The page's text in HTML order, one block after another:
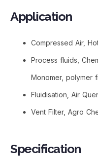
Application
Compressed Air,
Process fluids,
Monomer, polymer
Fluidisation, Air
Vent Filter, Agro
Specification